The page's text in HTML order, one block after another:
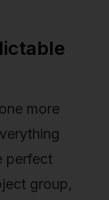
more
perfect
group,